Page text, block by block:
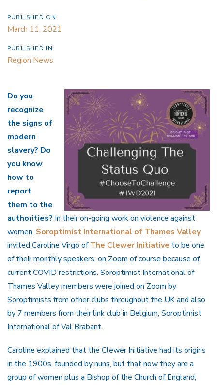
PUBLISHED ON:
March 11, 2021
PUBLISHED IN:
Region News
Do you
recognize
the signs of
modern
slavery? Do
you know
how to
report
them to the
authorities? In their on-going work on violence against
women, Soroptimist International of Thames Valley
invited Caroline Virgo ofThe Clewer Initiative to be one
of their monthly speakers, on Zoom of course because of
current COVID restrictions. Soroptimist International of
Thames Valley members were joined on Zoom by
Soroptimists from other clubs throughout the UK and also
by 7 members from their link club in Belgium, Soroptimist
International of Val Brabant.
Caroline explained that the Clewer Initiative had its origins
in the 1900s, founded by nuns, but that now they are a
group of women plus a Bishop of the Church of England,